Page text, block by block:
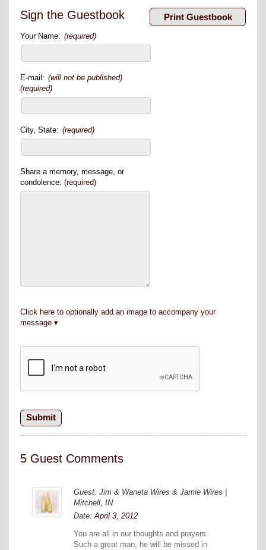
Sign the Guestbook
Your Name: (required)
E-mail: (will not be published)
(required)
City, State: (required)
Share a memory, message, or
condolence: (required)
Click here to optionally add an image to accompany your
message
5 Guest Comments
Guest: Jim & Waneta Wires & Jamie Wires |
Mitchell, IN
Date:April 3, 2012
You are all in our thoughts and prayers.
Such a great man, he will be missed in